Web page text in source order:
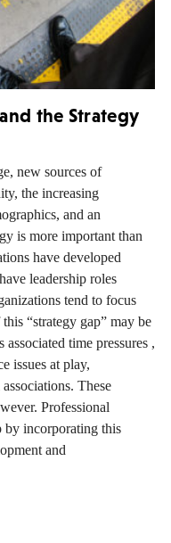
the Strategy
new sources of
the increasing
and an
is more important than
have developed
leadership roles
tend to focus
“strategy gap” may be
time pressures ,
issues at play,
These
Professional
by incorporating this
and